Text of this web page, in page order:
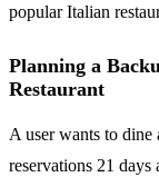
popular Italian
Planning a
Restaurant
A user wants to dine
reservations 21